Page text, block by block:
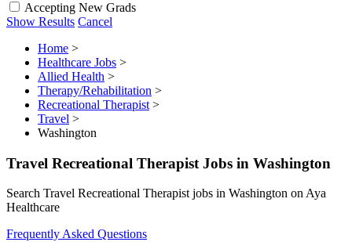
Accepting New Grads
Show Results Cancel
Home >
Healthcare Jobs >
Allied Health >
Therapy/Rehabilitation >
Recreational Therapist >
Travel >
Washington
Travel Recreational Therapist Jobs in Washington
Search Travel Recreational Therapist jobs in Washington on Aya
Healthcare
Frequently Asked Questions